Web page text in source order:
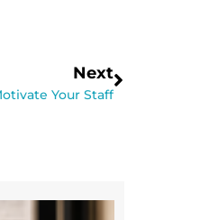
Next
Your Staff